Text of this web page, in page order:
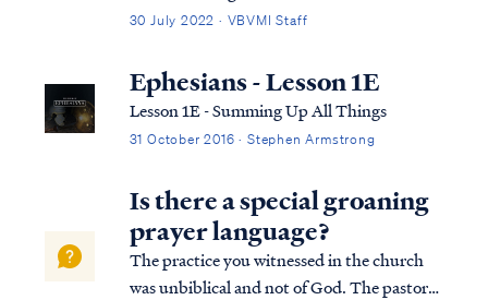
tenses in which scripture speaks to
describe salvation in the expression of three
tenses, (Past tense, Present tense, and
30 July 2022 · VBVMI Staff
Ephesians - Lesson 1E
Lesson 1E - Summing Up All Things
31 October 2016 · Stephen Armstrong
Is there a special groaning
prayer language?
The practice you witnessed in the church
was unbiblical and not of God. The pastor